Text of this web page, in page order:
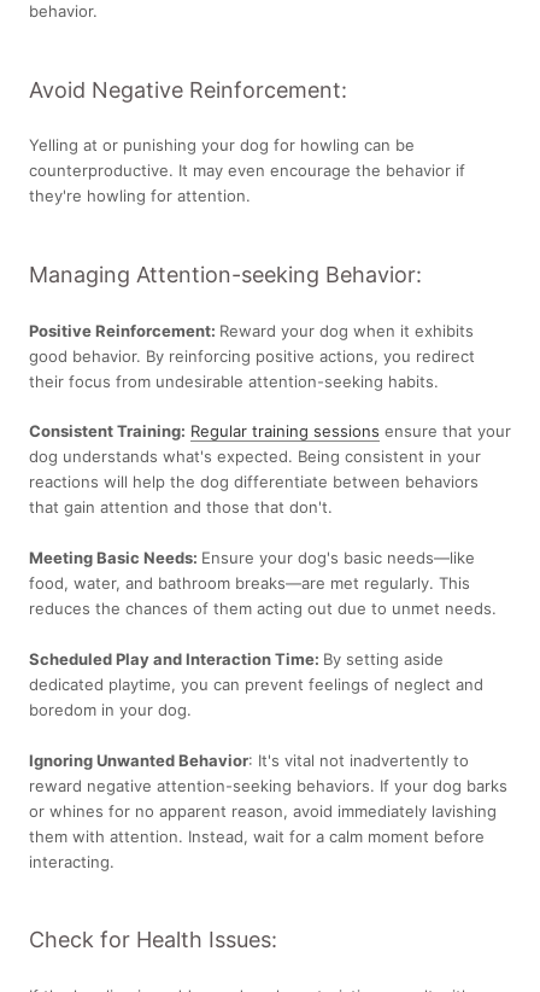
behavior.
Avoid Negative Reinforcement:
Yelling at or punishing your dog for howling can be
counterproductive. It may even encourage the behavior if
they're howling for attention.
Managing Attention-seeking Behavior:
Positive Reinforcement: Reward your dog when it exhibits
good behavior. By reinforcing positive actions, you redirect
their focus from undesirable attention-seeking habits.
Consistent Training: Regular training sessions ensure that your
dog understands what's expected. Being consistent in your
reactions will help the dog differentiate between behaviors
that gain attention and those that don't.
Meeting Basic Needs: Ensure your dog's basic needs—like
food, water, and bathroom breaks—are met regularly. This
reduces the chances of them acting out due to unmet needs.
Scheduled Play and Interaction Time: By setting aside
dedicated playtime, you can prevent feelings of neglect and
boredom in your dog.
Ignoring Unwanted Behavior: It's vital not inadvertently to
reward negative attention-seeking behaviors. If your dog barks
or whines for no apparent reason, avoid immediately lavishing
them with attention. Instead, wait for a calm moment before
interacting.
Check for Health Issues: